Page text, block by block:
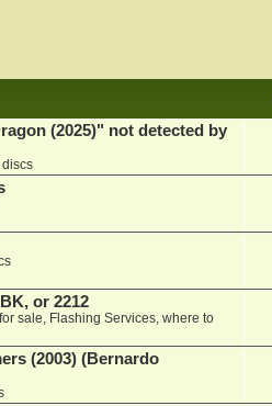
(2025)" not detected by
or 2212
sale, Flashing Services, where to
(2003) (Bernardo